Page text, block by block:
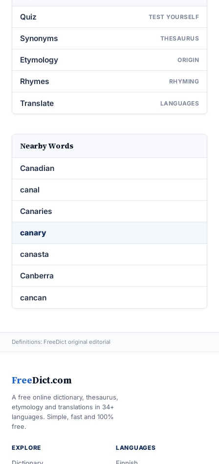
Quiz TEST YOURSELF
Synonyms THESAURUS
Etymology ORIGIN
Rhymes RHYMING
Translate LANGUAGES
Nearby Words
Canadian
canal
Canaries
canary
canasta
Canberra
cancan
Definitions: FreeDict original editorial
FreeDict.com
A free online dictionary, thesaurus,
etymology and translations in 34+
languages. Simple, fast and 100%
free.
EXPLORE LANGUAGES